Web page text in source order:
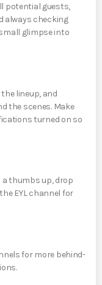
potential guests,
always checking
glimpse into
lineup, and
the scenes. Make
turned on so
a thumbs up, drop
EYL channel for
for more behind-